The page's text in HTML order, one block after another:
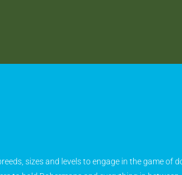
sizes and levels to engage in the game of